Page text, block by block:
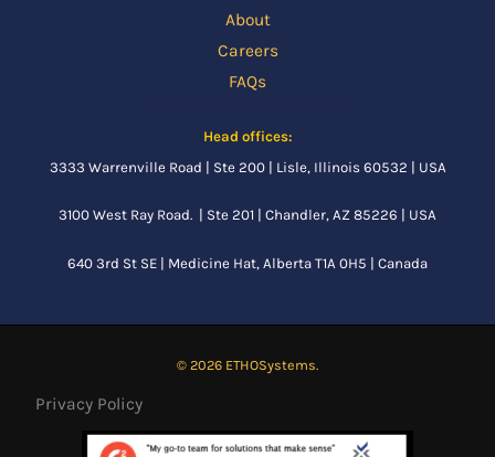
About
Careers
FAQs
Head offices:
3333 Warrenville Road | Ste 200 | Lisle, Illinois 60532 | USA
3100 West Ray Road. | Ste 201 | Chandler, AZ 85226 | USA
640 3rd St SE | Medicine Hat, Alberta T1A 0H5 | Canada
© 2026 ETHOSystems.
Privacy Policy